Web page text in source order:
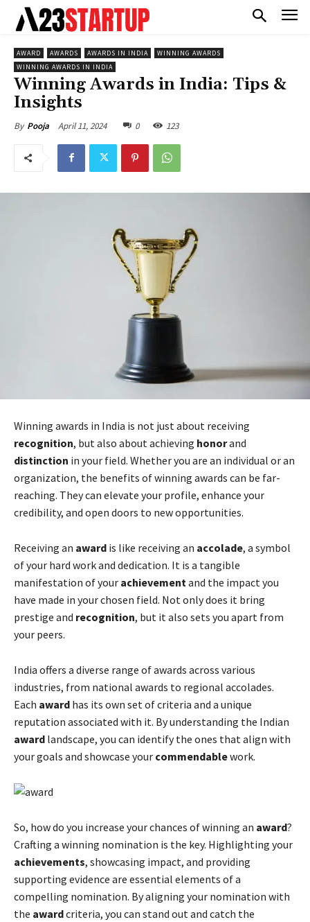
AWARD AWARDS AWARDS IN INDIA
WINNING AWARDS
WINNING AWARDS IN INDIA
Winning Awards in India: Tips &
Insights
By Pooja April 11, 2024 0 123
Winning awards in India is not just about receiving
recognition, but also about achieving honorand
distinction in your field. Whether you are an individual or an
organization, the benefits of winning awards can be far-
reaching. They can elevate your profile, enhance your
credibility, and open doors to new opportunities.
Receiving an award is like receiving an accolade, a symbol
of your hard work and dedication. It is a tangible
manifestation of your achievementand the impact you
have made in your chosen field. Not only does it bring
prestige and recognition, but it also sets you apart from
your peers.
India offers a diverse range of awards across various
industries, from national awards to regional accolades.
Each award has its own set of criteria and a unique
reputation associated with it. By understanding the Indian
award landscape, you can identify the ones that align with
your goals and showcase your commendablework.
So, how do you increase your chances of winning an award?
Crafting a winning nomination is the key. Highlighting your
achievements, showcasing impact, and providing
supporting evidence are essential elements of a
compelling nomination. By aligning your nomination with
the awardcriteria, you can stand out and catch the